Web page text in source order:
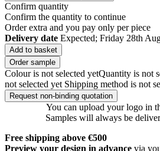
Confirm quantity
Confirm the quantity to continue
Orderextra and you pay only per piece
Delivery date Expected; Friday 28th
Add to basket
Order sample
Colour is not selected yetQuantity is not
not selected yet Shipping method is not
Request non-binding quotation
You can upload your logo in
Samples will always be
Free shipping above €500
Preview your design in advance via